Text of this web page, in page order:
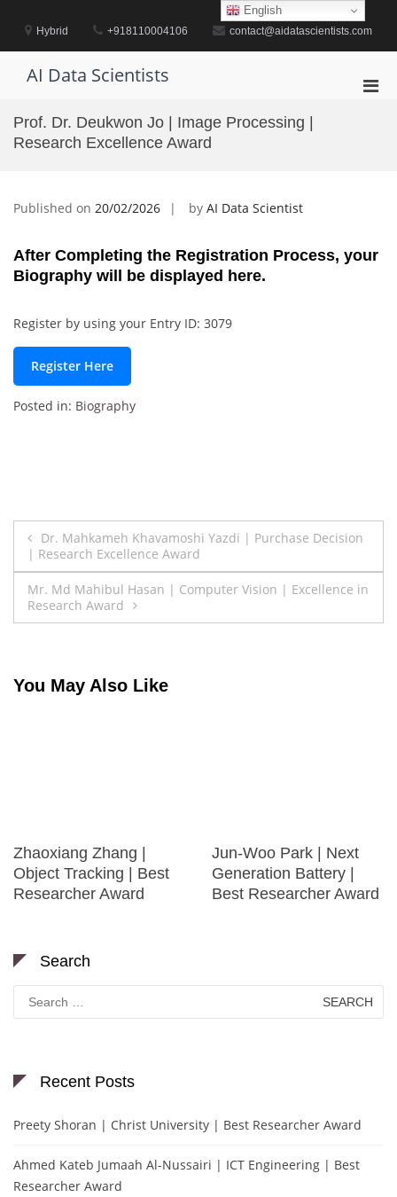
contentHybrid +918110004106 contact@aidatascientists.com
AI Data Scientists
Prof. Dr. Deukwon Jo | Image Processing |
Research Excellence Award
Published on 20/02/2026 by AI Data Scientist
After Completing the Registration Process, your
Biography will be displayed here.
Register by using your Entry ID: 3079
Register Here
Posted in: Biography
Post
navigation
Dr. Mahkameh Khavamoshi Yazdi | Purchase Decision
| Research Excellence Award
Mr. Md Mahibul Hasan | Computer Vision | Excellence in
Research Award
You May Also Like
Zhaoxiang Zhang |
Object Tracking | Best
Researcher Award
Jun-Woo Park | Next
Generation Battery |
Best Researcher Award
Search
Search
for:
Recent Posts
Preety Shoran | Christ University | Best Researcher Award
Ahmed Kateb Jumaah Al-Nussairi | ICT Engineering | Best
Researcher Award
English